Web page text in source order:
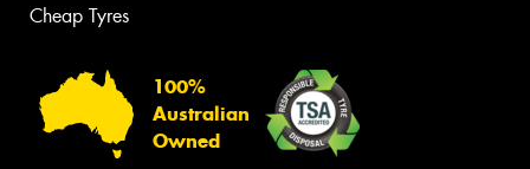
Cheap Tyres
100%
Australian
Owned